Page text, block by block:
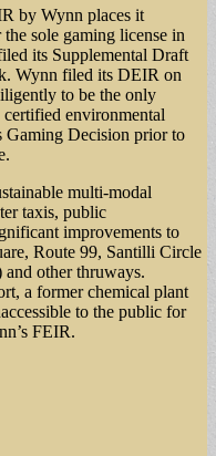
by Wynn places it
sole gaming license in
its Supplemental Draft
Wynn filed its DEIR on
to be the only
environmental
Gaming Decision prior to
multi-modal
taxis, public
improvements to
Route 99, Santilli Circle
other thruways.
a former chemical plant
to the public for
FEIR.